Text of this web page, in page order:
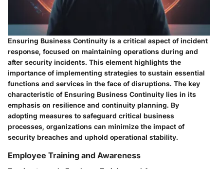
Ensuring Business Continuity is a critical aspect of incident
response, focused on maintaining operations during and
after security incidents. This element highlights the
importance of implementing strategies to sustain essential
functions and services in the face of disruptions. The key
characteristic of Ensuring Business Continuity lies in its
emphasis on resilience and continuity planning. By
adopting measures to safeguard critical business
processes, organizations can minimize the impact of
security breaches and uphold operational stability.
Employee Training and Awareness